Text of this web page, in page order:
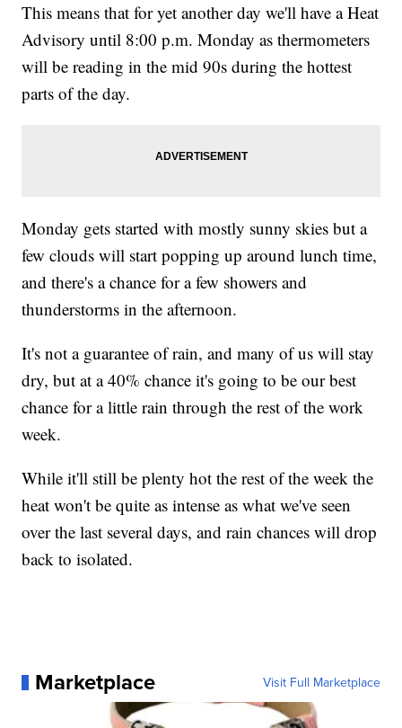
This means that for yet another day we'll have a Heat
Advisory until 8:00 p.m. Monday as thermometers
will be reading in the mid 90s during the hottest
parts of the day.
Monday gets started with mostly sunny skies but a
few clouds will start popping up around lunch time,
and there's a chance for a few showers and
thunderstorms in the afternoon.
It's not a guarantee of rain, and many of us will stay
dry, but at a 40% chance it's going to be our best
chance for a little rain through the rest of the work
week.
While it'll still be plenty hot the rest of the week the
heat won't be quite as intense as what we've seen
over the last several days, and rain chances will drop
back to isolated.
Marketplace Visit Full Marketplace